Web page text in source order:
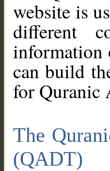
website is
different
information
can build
for Quranic
The
(QADT)